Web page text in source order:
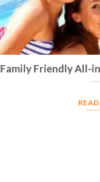
Family Friendly All-